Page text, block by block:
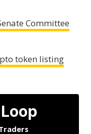
Committee
token listing